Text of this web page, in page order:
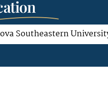
Southeastern